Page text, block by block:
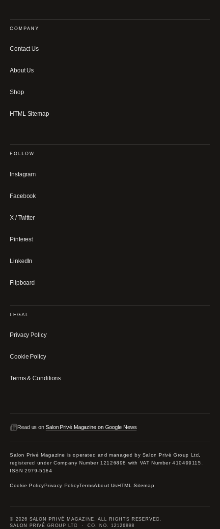
COMPANY
Contact Us
About Us
Shop
HTML Sitemap
FOLLOW
Instagram
Facebook
X / Twitter
Pinterest
LinkedIn
Flipboard
LEGAL
Privacy Policy
Cookie Policy
Terms & Conditions
Read us on Salon Privé Magazine on Google News
Salon Privé Magazine is operated and managed by Salon Privé Group Ltd,
registered under Company Number 12126898 with VAT Number 410499115.
ISSN 2979-5184
Cookie PolicyPrivacy PolicyTermsAbout UsHTML Sitemap
© 2026 SALON PRIVÉ MAGAZINE. ALL RIGHTS RESERVED.
SALON PRIVÉ GROUP LTD · CO. NO. 12126898